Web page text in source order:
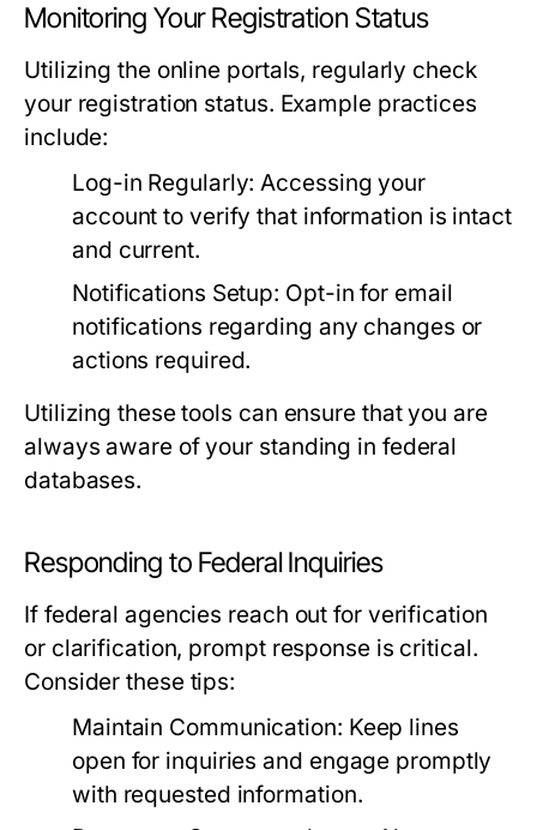
Monitoring Your Registration Status
Utilizing the online portals, regularly check
your registration status. Example practices
include:
Log-in Regularly: Accessing your
account to verify that information is intact
and current.
Notifications Setup: Opt-in for email
notifications regarding any changes or
actions required.
Utilizing these tools can ensure that you are
always aware of your standing in federal
databases.
Responding to Federal Inquiries
If federal agencies reach out for verification
or clarification, prompt response is critical.
Consider these tips:
Maintain Communication: Keep lines
open for inquiries and engage promptly
with requested information.